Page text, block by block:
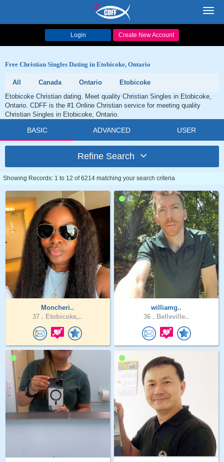
Login Create New Account
Free Christian Singles Dating in Etobicoke, Ontario
All Canada Ontario
Etobicoke
Etobicoke Christian dating. Meet quality Christian Singles in Etobicoke,
Ontario. CDFF is the #1 Online Christian service for meeting quality
Christian Singles in Etobicoke, Ontario.
BASIC ADVANCED USER
Refine Search
Showing Records: 1 to 12 of 6214 matching your search criteria
Moncheri..
37 . Etobicoke,..
williamg..
36 . Belleville..